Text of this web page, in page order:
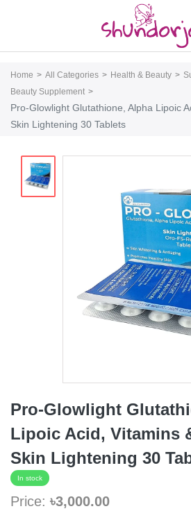
Home All Categories Health & Beauty
Beauty Supplement
Pro-Glowlight Glutathione, Alpha Lipoic
Skin Lightening 30 Tablets
Pro-Glowlight
Lipoic Acid, Vitamins
Skin Lightening 30
In stock
Price: ৳3,000.00